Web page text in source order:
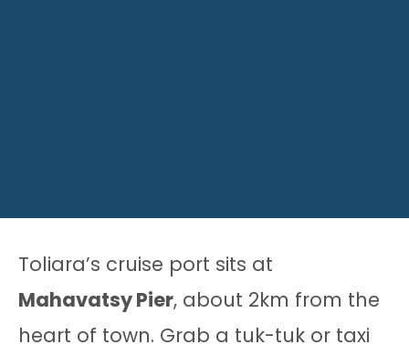
Toliara’s cruise port sits at
Mahavatsy Pier, about 2km from the
heart of town. Grab a tuk-tuk or taxi